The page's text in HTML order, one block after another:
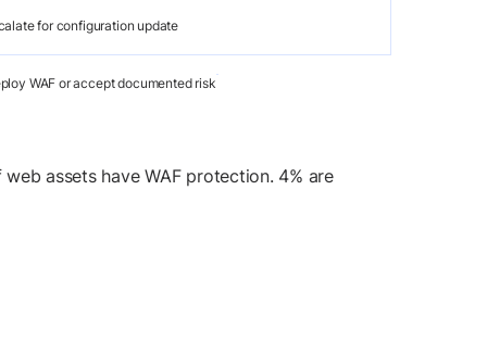
for configuration update
WAF or accept documented risk
assets have WAF protection. 4% are